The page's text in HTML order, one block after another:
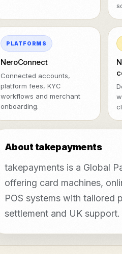
PLATFORMS
NeroConnect
Connected accounts,
platform fees, KYC
workflows and merchant
onboarding.
About takepayments
takepayments is a Global
offering card machines,
POS systems with tailored
settlement and UK support.